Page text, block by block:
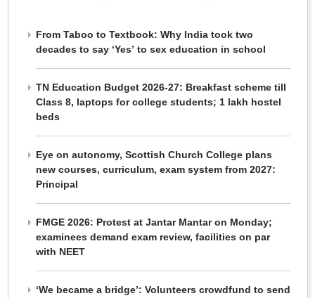
From Taboo to Textbook: Why India took two
decades to say ‘Yes’ to sex education in school
TN Education Budget 2026-27: Breakfast scheme till
Class 8, laptops for college students; 1 lakh hostel
beds
Eye on autonomy, Scottish Church College plans
new courses, curriculum, exam system from 2027:
Principal
FMGE 2026: Protest at Jantar Mantar on Monday;
examinees demand exam review, facilities on par
with NEET
‘We became a bridge’: Volunteers crowdfund to send